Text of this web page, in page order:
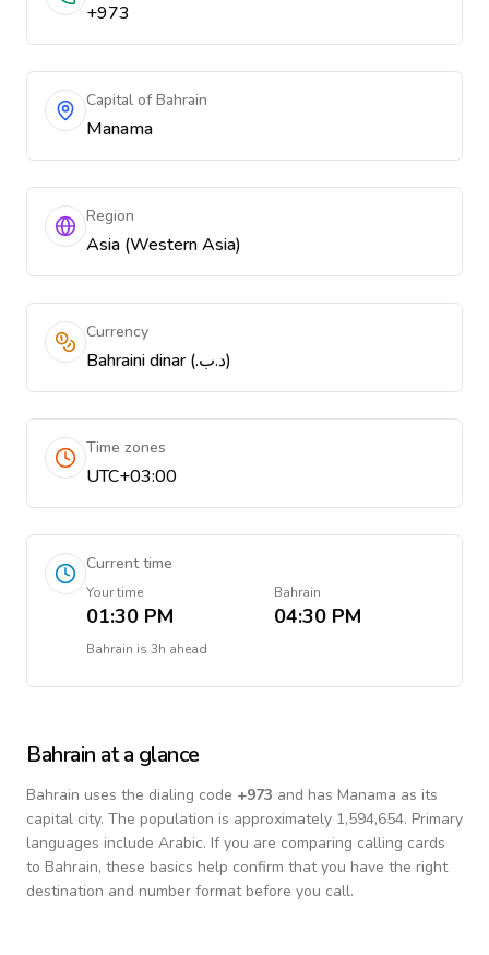
+973
Capital of Bahrain
Manama
Region
Asia (Western Asia)
Currency
Bahraini dinar (.د.ب)
Time zones
UTC+03:00
Current time
Your time
01:30 PM
Bahrain
04:30 PM
Bahrain is 3h ahead
Bahrain at a glance
Bahrain uses the dialing code +973 and has Manama as its
capital city. The population is approximately 1,594,654. Primary
languages include Arabic. If you are comparing calling cards
to Bahrain, these basics help confirm that you have the right
destination and number format before you call.